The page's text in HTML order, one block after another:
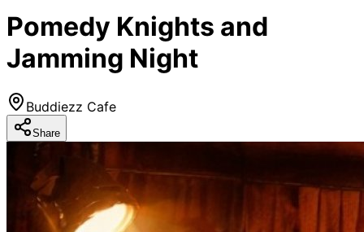
Pomedy Knights and
Jamming Night
Buddiezz Cafe
Share